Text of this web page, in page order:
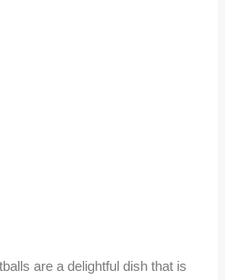
are a delightful dish that is